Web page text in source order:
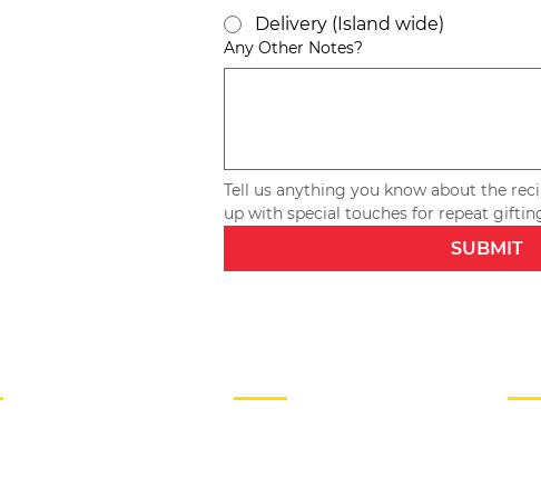
Delivery (Island wide)
Any Other Notes?
Tell us anything you know about the
SUBMIT